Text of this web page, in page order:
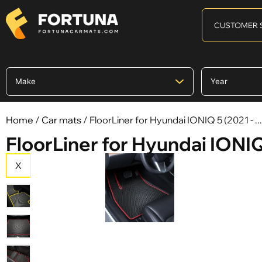
CUSTOMER
Home / Car mats / FloorLiner for Hyundai IONIQ 5 (2021 -
FloorLiner for Hyundai
X
X